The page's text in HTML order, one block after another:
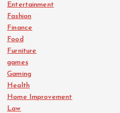
Entertainment
Fashion
Finance
Food
Furniture
games
Gaming
Health
Home Improvement
Law